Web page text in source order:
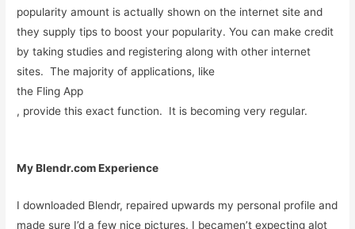
popularity amount is actually shown on the internet site and
they supply tips to boost your popularity. You can make credit
by taking studies and registering along with other internet
sites. The majority of applications, like
the Fling App
, provide this exact function. It is becoming very regular.
My Blendr.com Experience
I downloaded Blendr, repaired upwards my personal profile and
made sure I’d a few nice pictures. I becamen’t expecting alot